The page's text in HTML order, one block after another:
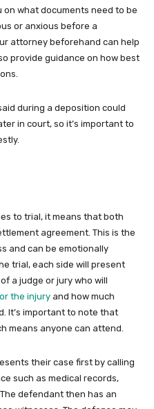
on what documents need to be
or anxious before a
attorney beforehand can help
provide guidance on how best
during a deposition could
in court, so it’s important to
to trial, it means that both
agreement. This is the
and can be emotionally
trial, each side will present
a judge or jury who will
the injury and how much
It’s important to note that
means anyone can attend.
their case first by calling
such as medical records,
defendant then has an